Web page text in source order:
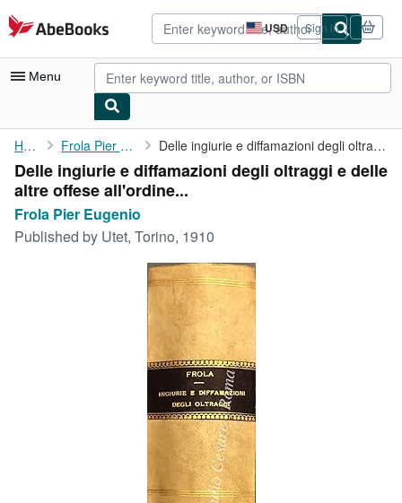
Skip to main content
AbeBooks.com USD
Site
shopping
preferences
Sign in
Menu
My Account
My Purchases
Advanced Search
Browse Collections
CLOSE
Home Frola Pier Eugenio Delle ingiurie e diffamazioni degli oltraggi e delle altre ...
Delle ingiurie e diffamazioni degli oltraggi e delle
altre offese all'ordine...
Frola Pier Eugenio
Published by Utet, Torino, 1910